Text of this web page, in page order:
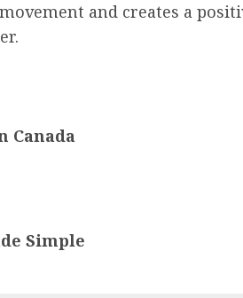
and creates a
Canada
Simple